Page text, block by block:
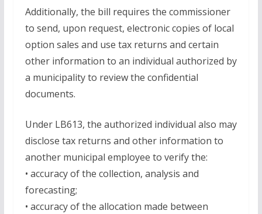
Additionally, the bill requires the commissioner
to send, upon request, electronic copies of local
option sales and use tax returns and certain
other information to an individual authorized by
a municipality to review the confidential
documents.
Under LB613, the authorized individual also may
disclose tax returns and other information to
another municipal employee to verify the:
• accuracy of the collection, analysis and
forecasting;
• accuracy of the allocation made between